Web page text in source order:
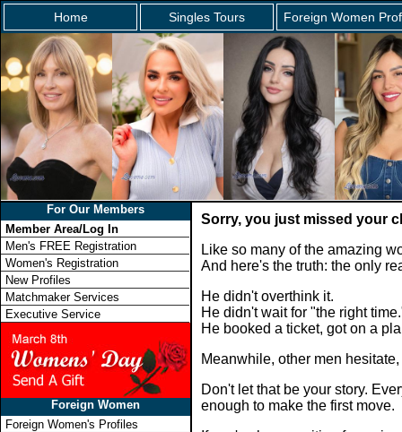
Home Singles Tours Foreign Women
For Our Members
Member Area/Log In
Men's FREE Registration
Women's Registration
New Profiles
Matchmaker Services
Executive Service
Foreign Women
Foreign Women's Profiles
Sorry, you just missed your
Like so many of the amazing
And here's the truth: the only
He didn't overthink it.
He didn't wait for "the right
He booked a ticket, got on a
Meanwhile, other men
Don't let that be your story.
enough to make the first move.